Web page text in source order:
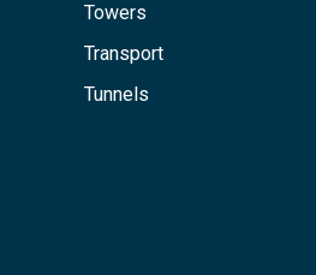
Towers
Transport
Tunnels